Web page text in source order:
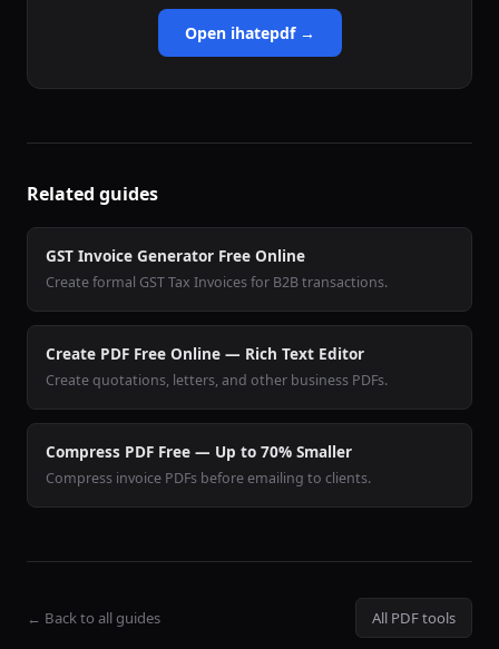
Open ihatepdf →
Related guides
GST Invoice Generator Free Online
Create formal GST Tax Invoices for B2B transactions.
Create PDF Free Online — Rich Text Editor
Create quotations, letters, and other business PDFs.
Compress PDF Free — Up to 70% Smaller
Compress invoice PDFs before emailing to clients.
← Back to all guides All PDF tools